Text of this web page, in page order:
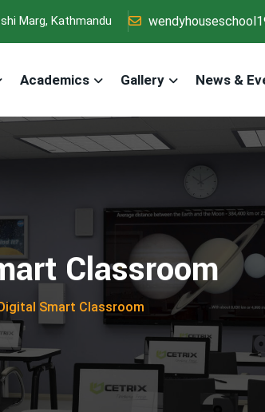
Marg, Kathmandu
Academics Gallery News &
Classroom
Smart Classroom